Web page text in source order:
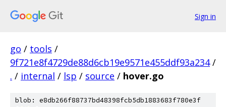
Sign in
go / tools /
9f721e8f4729de88d6cb19e9571e455ddf93a234 /
. / internal / lsp / source / hover.go
blob: e8db266f88737bd48398fcb5db1883683f780e3f